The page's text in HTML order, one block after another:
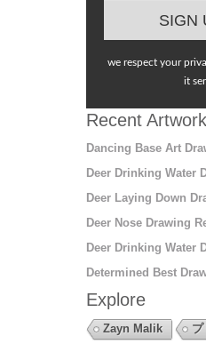
we respect your
it
Recent Artwork
Dancing Base Art
Deer Drinking Water
Deer Laying Down
Deer Nose Drawing
Deer Drinking Water
Determined Best
Explore
Zayn Malik
プ